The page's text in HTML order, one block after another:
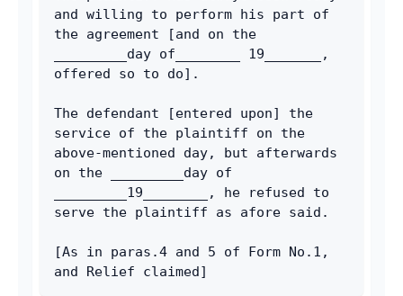
and willing to perform his part of
the agreement [and on the
_________day of________ 19_______,
offered so to do].
The defendant [entered upon] the
service of the plaintiff on the
above-mentioned day, but afterwards
on the _________day of
_________19________, he refused to
serve the plaintiff as afore said.
[As in paras.4 and 5 of Form No.1,
and Relief claimed]